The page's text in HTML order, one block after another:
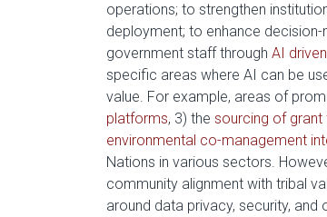
operations; to strengthen
deployment; to enhance
government staff through AI
specific areas where AI can be
value. For example, areas of
platforms, 3) the sourcing of grant
environmental co-management
Nations in various sectors.
community alignment with tribal
around data privacy, security, and